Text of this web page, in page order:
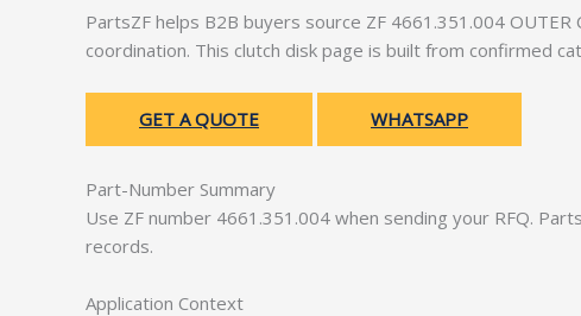
PartsZF helps B2B buyers source ZF 4661.351.004
coordination. This clutch disk page is built from confirmed
GET A QUOTE WHATSAPP
Part-Number Summary
Use ZF number 4661.351.004 when sending your RFQ.
records.
Application Context